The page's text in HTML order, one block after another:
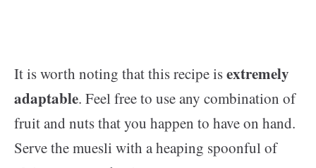
It is worth noting that this recipe isextremely
adaptable. Feel free to use any combination of
fruit and nuts that you happen to have on hand.
Serve the muesli with a heaping spoonful of